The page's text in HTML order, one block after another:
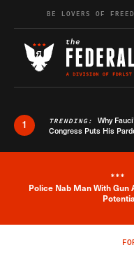
Skip to content
BE LOVERS OF
1 TRENDING: Why
Congress Puts His
***
Police Nab Man With Gun